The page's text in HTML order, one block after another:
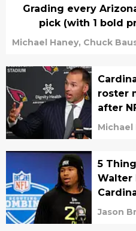
Grading every
pick (with 1 bold
Michael Haney, Chuck
roster
after
Michael
5
Walter
Jason